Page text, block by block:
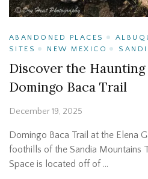
ABANDONED PLACES
SITES
NEW MEXICO
Discover the
Domingo Baca Trail
December 19, 2025
Domingo Baca Trail at the Elena
foothills of the Sandia Mountains
Space is located off of …